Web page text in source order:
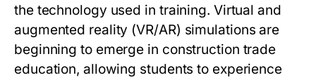
the technology used in training. Virtual and
augmented reality (VR/AR) simulations are
beginning to emerge in construction trade
education, allowing students to experience